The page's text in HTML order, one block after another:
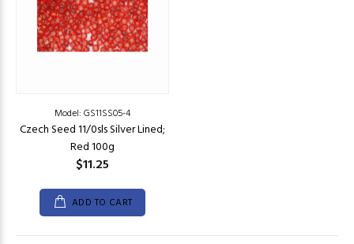
Model: GS11SS05-4
Czech Seed 11/0sls Silver Lined;
Red 100g
$11.25
ADD TO CART